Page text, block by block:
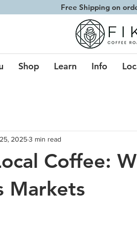
Free Shipping on
Shop Learn Info
Coffee:
Markets
20253 min read